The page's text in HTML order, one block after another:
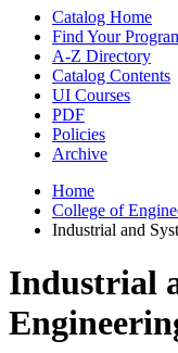
Catalog Home
Find Your
A-Z Directory
Catalog Contents
UI Courses
PDF
Policies
Archive
Home
College of
Industrial and
Industrial